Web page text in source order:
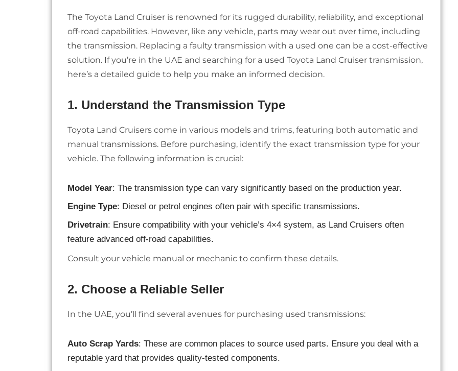
The Toyota Land Cruiser is renowned for its rugged durability, reliability, and exceptional
off-road capabilities. However, like any vehicle, parts may wear out over time, including
the transmission. Replacing a faulty transmission with a used one can be a cost-effective
solution. If you’re in the UAE and searching for a used Toyota Land Cruiser transmission,
here’s a detailed guide to help you make an informed decision.
1. Understand the Transmission Type
Toyota Land Cruisers come in various models and trims, featuring both automatic and
manual transmissions. Before purchasing, identify the exact transmission type for your
vehicle. The following information is crucial:
Model Year: The transmission type can vary significantly based on the production year.
Engine Type: Diesel or petrol engines often pair with specific transmissions.
Drivetrain: Ensure compatibility with your vehicle’s 4×4 system, as Land Cruisers often
feature advanced off-road capabilities.
Consult your vehicle manual or mechanic to confirm these details.
2. Choose a Reliable Seller
In the UAE, you’ll find several avenues for purchasing used transmissions:
Auto Scrap Yards: These are common places to source used parts. Ensure you deal with a
reputable yard that provides quality-tested components.